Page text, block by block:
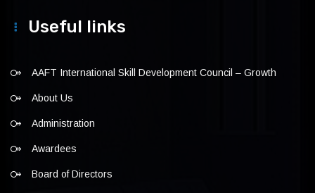
Useful links
AAFT International Skill Development Council – Growth
About Us
Administration
Awardees
Board of Directors